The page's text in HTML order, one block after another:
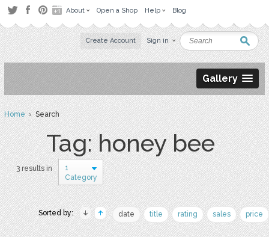
About Open a Shop Help Blog
Create Account Sign in
Gallery
Home› Search
Tag: honey bee
3 results in
1
Category
Sorted by: date title rating sales price